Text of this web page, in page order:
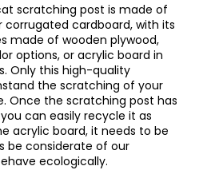
scratching post is made of
cardboard, with its
made of wooden plywood,
options, or acrylic board in
Only this high-quality
the scratching of your
Once the scratching post has
can easily recycle it as
acrylic board, it needs to be
be considerate of our
ecologically.